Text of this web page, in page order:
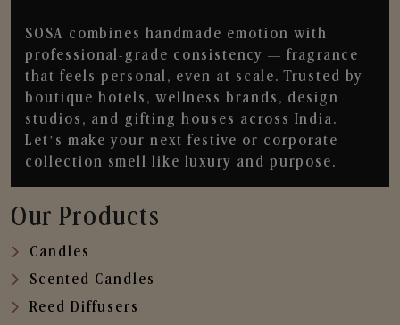
SOSA combines handmade emotion with
professional-grade consistency — fragrance
that feels personal, even at scale. Trusted by
boutique hotels, wellness brands, design
studios, and gifting houses across India.
Let’s make your next festive or corporate
collection smell like luxury and purpose.
Our Products
Candles
Scented Candles
Reed Diffusers